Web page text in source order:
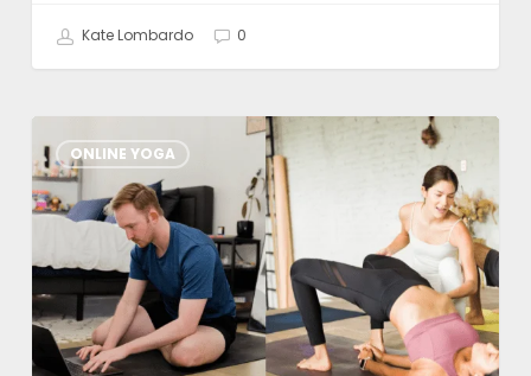
Kate Lombardo 0
ONLINE YOGA
What
To
Look
in
a
Hybrid